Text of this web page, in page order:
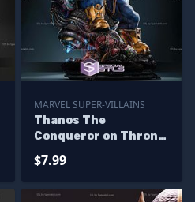
MARVEL SUPER-VILLAINS
Thanos The
Conqueror on Throne
$7.99